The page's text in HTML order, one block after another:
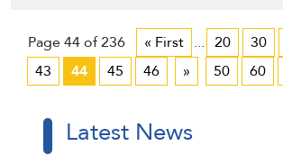
Page 44 of 236 « First ... 20 30
43
44 45 46 » 50 60
Latest News